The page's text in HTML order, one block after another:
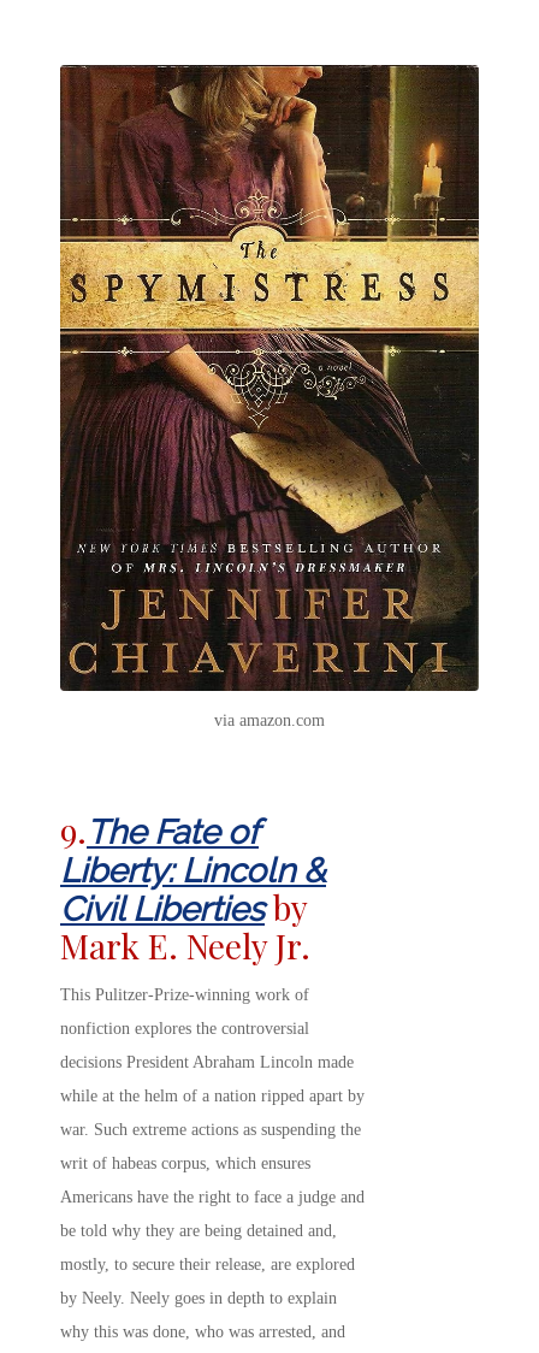
via amazon.com
9. The Fate of
Liberty: Lincoln &
Civil Liberties by
Mark E. Neely Jr.
This Pulitzer-Prize-winning work of
nonfiction explores the controversial
decisions President Abraham Lincoln made
while at the helm of a nation ripped apart by
war. Such extreme actions as suspending the
writ of habeas corpus, which ensures
Americans have the right to face a judge and
be told why they are being detained and,
mostly, to secure their release, are explored
by Neely. Neely goes in depth to explain
why this was done, who was arrested, and